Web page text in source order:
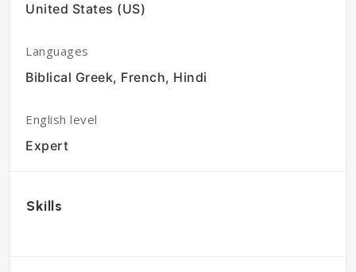
United States (US)
Languages
Biblical Greek, French, Hindi
English level
Expert
Skills